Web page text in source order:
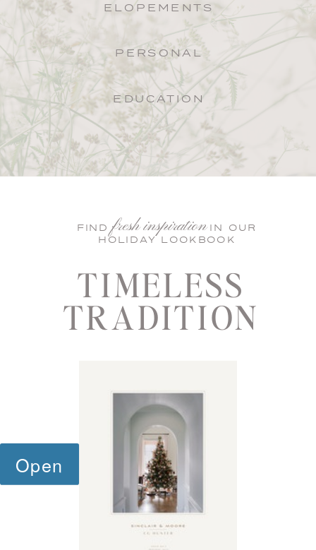
ELOPEMENTS
PERSONAL
EDUCATION
TIMELESS
TRADITION
fresh inspiration
FIND IN OUR
HOLIDAY LOOKBOOK